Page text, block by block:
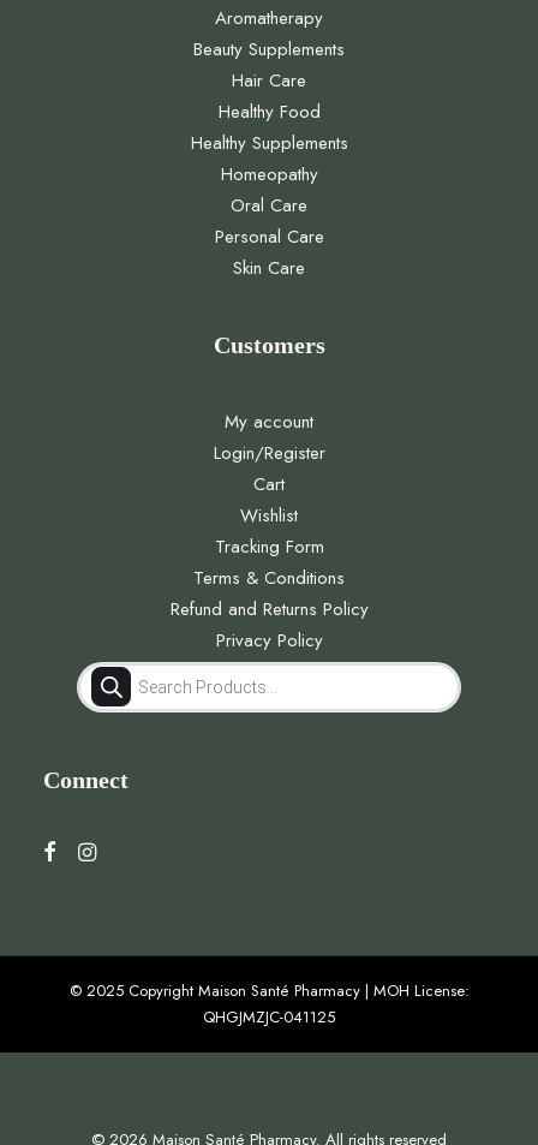
Aromatherapy
Beauty Supplements
Hair Care
Healthy Food
Healthy Supplements
Homeopathy
Oral Care
Personal Care
Skin Care
Customers
My account
Login/Register
Cart
Wishlist
Tracking Form
Terms & Conditions
Refund and Returns Policy
Privacy Policy
Products
search
Connect
© 2025 Copyright Maison Santé Pharmacy | MOH License:
QHGJMZJC-041125
© 2026 Maison Santé Pharmacy. All rights reserved